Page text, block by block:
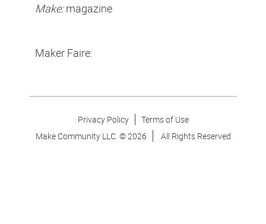
Make:magazine
Maker Faire:
Privacy Policy
Terms of Use
Make Community LLC. ©2026 All Rights Reserved